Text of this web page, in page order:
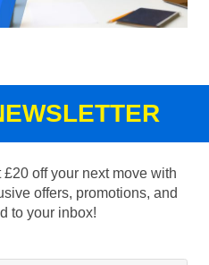
off your next move with
offers, promotions, and
to your inbox!